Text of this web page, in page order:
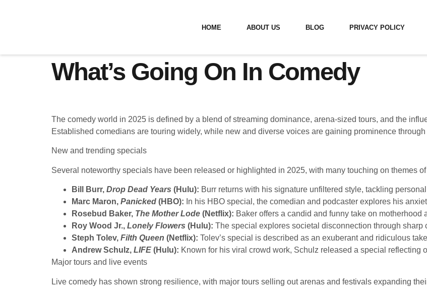
HOME ABOUT US BLOG PRIVACY POLICY
What’s Going On In Comedy
The comedy world in 2025 is defined by a blend of streaming dominance, arena-sized tours, and the
Established comedians are touring widely, while new and diverse voices are gaining prominence
New and trending specials
Several noteworthy specials have been released or highlighted in 2025, with many touching on themes
Bill Burr, Drop Dead Years (Hulu): Burr returns with his signature unfiltered style, tackling
Marc Maron, Panicked (HBO): In his HBO special, the comedian and podcaster explores his
Rosebud Baker, The Mother Lode (Netflix): Baker offers a candid and funny take on
Roy Wood Jr., Lonely Flowers (Hulu): The special explores societal disconnection through sharp
Steph Tolev, Filth Queen (Netflix): Tolev’s special is described as an exuberant and ridiculous
Andrew Schulz, LIFE (Hulu): Known for his viral crowd work, Schulz released a special reflecting
Major tours and live events
Live comedy has shown strong resilience, with major tours selling out arenas and festivals expanding